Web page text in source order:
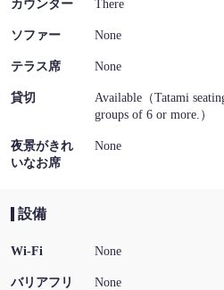
カウンター There
ソファー None
テラス席 None
貸切
Available（Tatami
groups of 6 or more.）
夜景がきれ
いなお席
None
設備
Wi-Fi None
バリアフリ
None